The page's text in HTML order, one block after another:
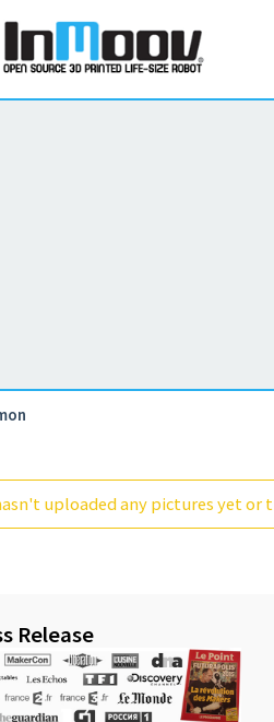
uploaded any pictures yet or
Release